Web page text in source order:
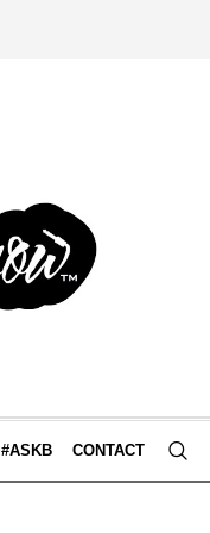
#ASKB CONTACT